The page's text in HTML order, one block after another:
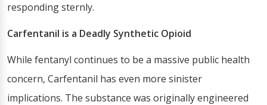
responding sternly.
Carfentanil is a Deadly Synthetic Opioid
While fentanyl continues to be a massive public health
concern, Carfentanil has even more sinister
implications. The substance was originally engineered